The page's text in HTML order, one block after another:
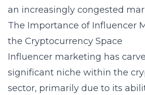
an increasingly congested
The Importance of Influencer
the Cryptocurrency Space
Influencer marketing has
significant niche within the
sector, primarily due to its